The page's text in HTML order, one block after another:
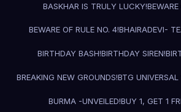
BASKHAR IS TRULY LUCKY!
BEWARE OF RULE NO. 4!BHAIRADEVI-
BIRTHDAY BASH!BIRTHDAY SIREN!
BREAKING NEW GROUNDS!BTG UNIVERSAL
BURMA -UNVEILED!BUY 1, GET 1